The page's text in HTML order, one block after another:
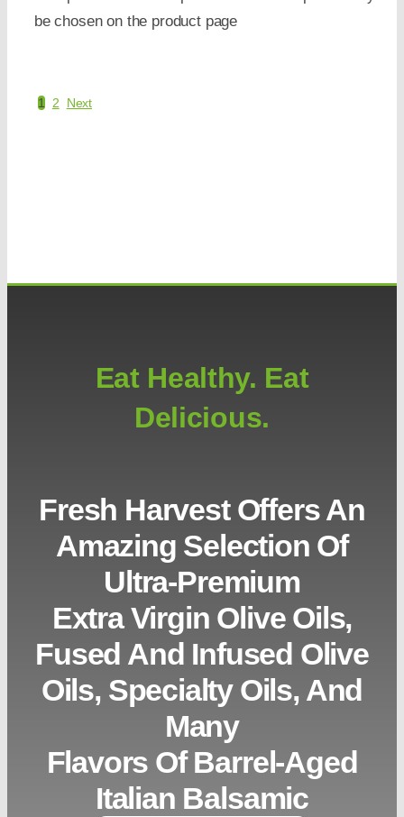
be chosen on the product page
1 2 Next
Eat Healthy. Eat
Delicious.
Fresh Harvest Offers An
Amazing Selection Of
Ultra-Premium
Extra Virgin Olive Oils,
Fused And Infused Olive
Oils, Specialty Oils, And
Many
Flavors Of Barrel-Aged
Italian Balsamic